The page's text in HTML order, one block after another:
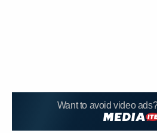
Want to avoid video